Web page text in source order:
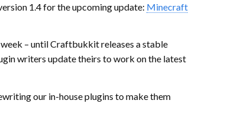
1.4 for the upcoming update: Minecraft
– until Craftbukkit releases a stable
writers update theirs to work on the latest
our in-house plugins to make them